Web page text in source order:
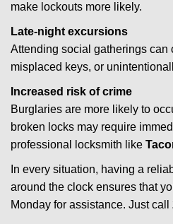
make lockouts more likely.
Late-night excursions
Attending social gatherings can
misplaced keys, or
Increased risk of crime
Burglaries are more likely to
broken locks may require
professional locksmith like
In every situation, having a
around the clock ensures that
Monday for assistance. Just call